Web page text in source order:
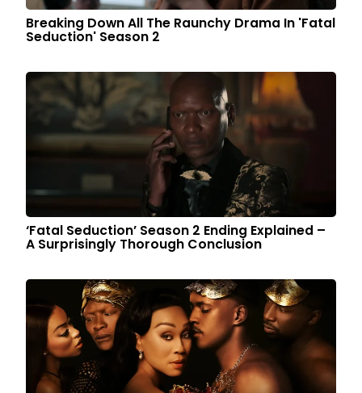
Breaking Down All The Raunchy Drama In 'Fatal
Seduction' Season 2
‘Fatal Seduction’ Season 2 Ending Explained –
A Surprisingly Thorough Conclusion